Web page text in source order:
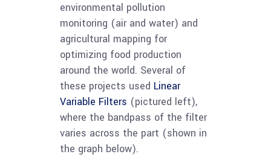
environmental pollution
monitoring (air and water) and
agricultural mapping for
optimizing food production
around the world. Several of
these projects used Linear
Variable Filters (pictured left),
where the bandpass of the filter
varies across the part (shown in
the graph below).